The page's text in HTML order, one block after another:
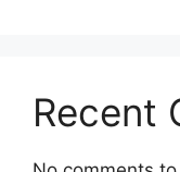
Recent